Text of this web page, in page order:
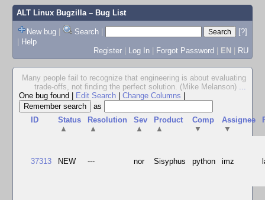
ALT Linux Bugzilla– Bug List
New bug | Search |
[?]
| Help
Register | Log In | Forgot Password | EN | RU
Many people fail to recognize that engineering is about evaluating
trade-offs, not finding the perfect solution. (Mike Melanson) ...
One bug found
Edit Search Change Columns
as
ID
Status
▲
Resolution
▲
Sev
▲
Product
▲
Comp
▼
Assignee
▼
37313 NEW --- nor Sisyphus python imz